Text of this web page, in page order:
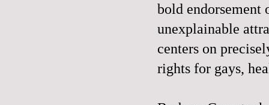
bold endorsement
unexplainable
centers on
rights for gays,